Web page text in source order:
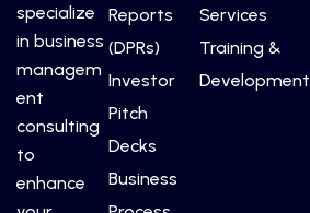
specialize
in business
managem
ent
consulting
to
enhance
Reports
(DPRs)
Investor
Pitch
Decks
Business
Services
Training &
Development